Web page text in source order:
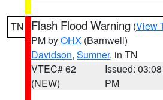
TN Flash Flood Warning (View
PM byOHX (Barnwell)
Davidson, Sumner, in TN
VTEC# 62
(NEW)
Issued: 03:08
PM